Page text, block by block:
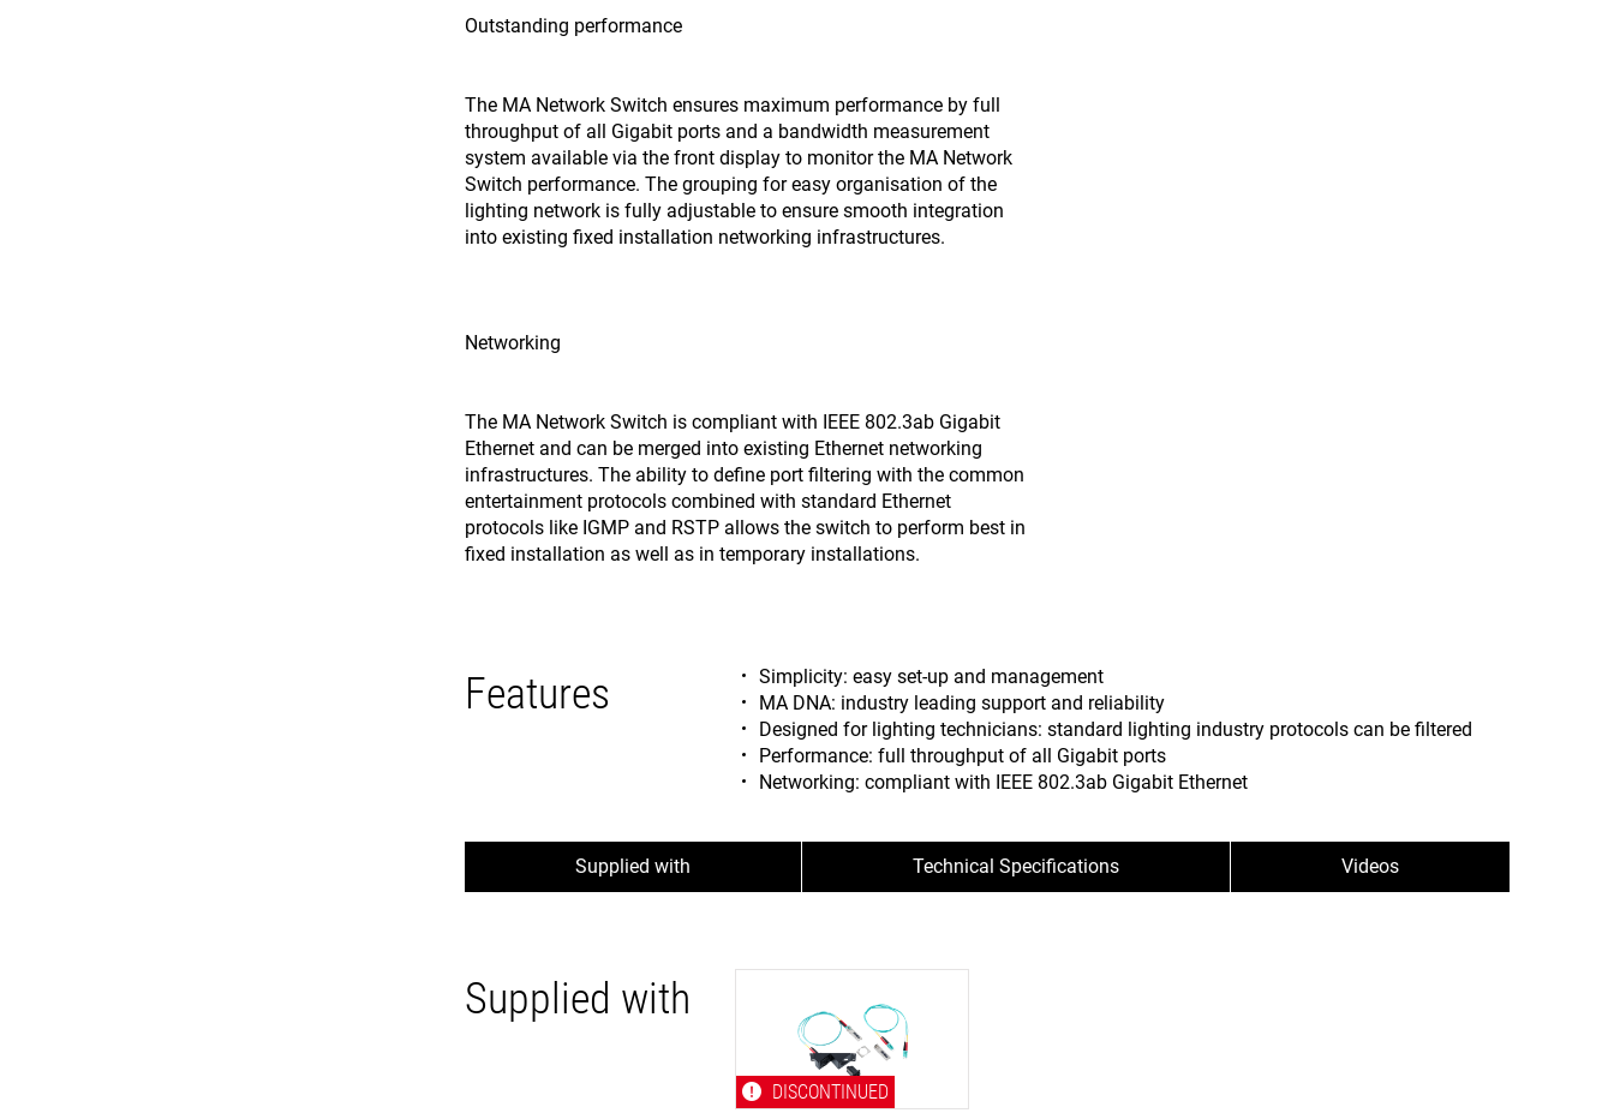
Outstanding performance
The MA Network Switch ensures maximum performance by full
throughput of all Gigabit ports and a bandwidth measurement
system available via the front display to monitor the MA Network
Switch performance. The grouping for easy organisation of the
lighting network is fully adjustable to ensure smooth integration
into existing fixed installation networking infrastructures.
Networking
The MA Network Switch is compliant with IEEE 802.3ab Gigabit
Ethernet and can be merged into existing Ethernet networking
infrastructures. The ability to define port filtering with the common
entertainment protocols combined with standard Ethernet
protocols like IGMP and RSTP allows the switch to perform best in
fixed installation as well as in temporary installations.
Features
Simplicity: easy set-up and management
MA DNA: industry leading support and reliability
Designed for lighting technicians: standard lighting industry protocols can be filtered
Performance: full throughput of all Gigabit ports
Networking: compliant with IEEE 802.3ab Gigabit Ethernet
Supplied with Technical Specifications Videos
Supplied with
DISCONTINUED